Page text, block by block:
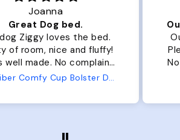
Joanna
Great Dog bed.
Ziggy loves the bed.
of room, nice and fluffy!
No complaints
from us or from him!
Microfiber Comfy Cup Bolster Dog Bed